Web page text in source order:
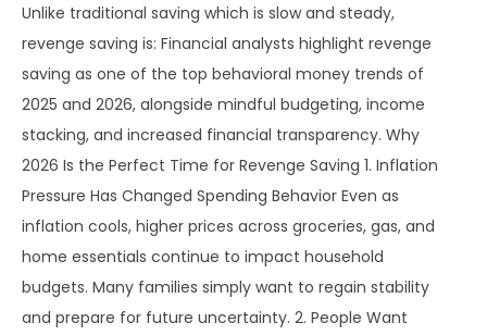
Unlike traditional saving which is slow and steady,
revenge saving is: Financial analysts highlight revenge
saving as one of the top behavioral money trends of
2025 and 2026, alongside mindful budgeting, income
stacking, and increased financial transparency. Why
2026 Is the Perfect Time for Revenge Saving 1. Inflation
Pressure Has Changed Spending Behavior Even as
inflation cools, higher prices across groceries, gas, and
home essentials continue to impact household
budgets. Many families simply want to regain stability
and prepare for future uncertainty. 2. People Want